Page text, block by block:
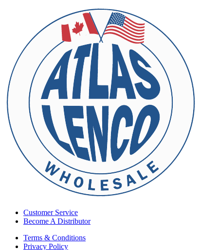
Customer Service
Become A Distributor
Terms & Conditions
Privacy Policy